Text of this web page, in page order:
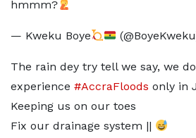
hmmm?
— Kweku Boye
The rain dey try tell we say, we
experience #AccraFloods only in
Keeping us on our toes
Fix our drainage system ||